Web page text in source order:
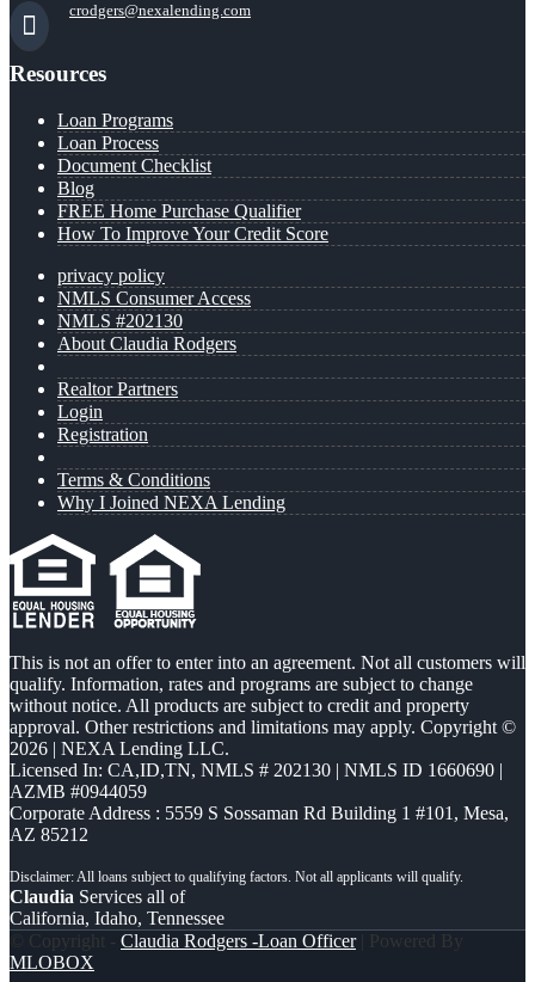
crodgers@nexalending.com
Resources
Loan Programs
Loan Process
Document Checklist
Blog
FREE Home Purchase Qualifier
How To Improve Your Credit Score
privacy policy
NMLS Consumer Access
NMLS #202130
About Claudia Rodgers
Realtor Partners
Login
Registration
Terms & Conditions
Why I Joined NEXA Lending
This is not an offer to enter into an agreement. Not all customers will
qualify. Information, rates and programs are subject to change
without notice. All products are subject to credit and property
approval. Other restrictions and limitations may apply. Copyright ©
2026 | NEXA Lending LLC.
Licensed In: CA,ID,TN, NMLS # 202130 | NMLS ID 1660690 |
AZMB #0944059
Corporate Address : 5559 S Sossaman Rd Building 1 #101, Mesa,
AZ 85212
Claudia Services all of
California, Idaho, Tennessee
© Copyright - Claudia Rodgers -Loan Officer| Powered By
MLOBOX